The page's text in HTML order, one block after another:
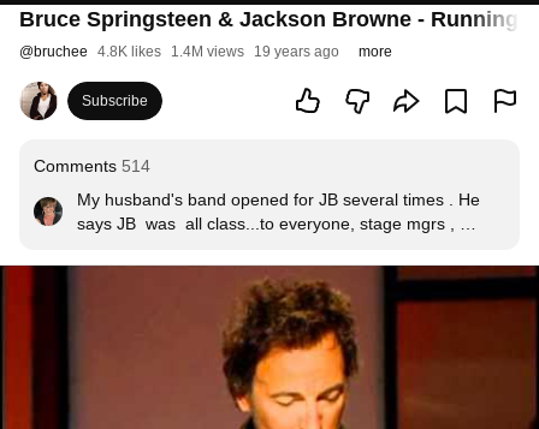
Bruce Springsteen & Jackson Browne - Running
@bruchee 4.8K likes 1.4M views 19 years ago more
Subscribe
Comments 514
My husband's band opened for JB several times . He
says JB  was  all class...to everyone, stage mgrs ,
show with the boss! Thank  you JB.